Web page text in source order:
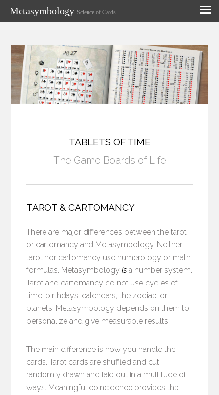
Metasymbology Science of Cards
TABLETS OF TIME
The Game Boards of Life
TAROT & CARTOMANCY
There are major differences between the tarot
or cartomancy and Metasymbology. Neither
tarot nor cartomancy use numerology or math
formulas. Metasymbologyis a number system.
Tarot and cartomancy do not use cycles of
time, birthdays, calendars, the zodiac, or
planets. Metasymbology depends on them to
personalize and give measurable results.
The main difference is how you handle the
cards. Tarot cards are shuffled and cut,
randomly drawn and laid out in a multitude of
ways. Meaningful coincidence provides the